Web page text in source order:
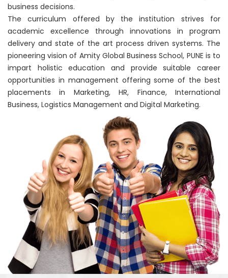
business decisions.
The curriculum offered by the institution strives for
academic excellence through innovations in program
delivery and state of the art process driven systems. The
pioneering vision of Amity Global Business School, PUNE is to
impart holistic education and provide suitable career
opportunities in management offering some of the best
placements in Marketing, HR, Finance, International
Business, Logistics Management and Digital Marketing.